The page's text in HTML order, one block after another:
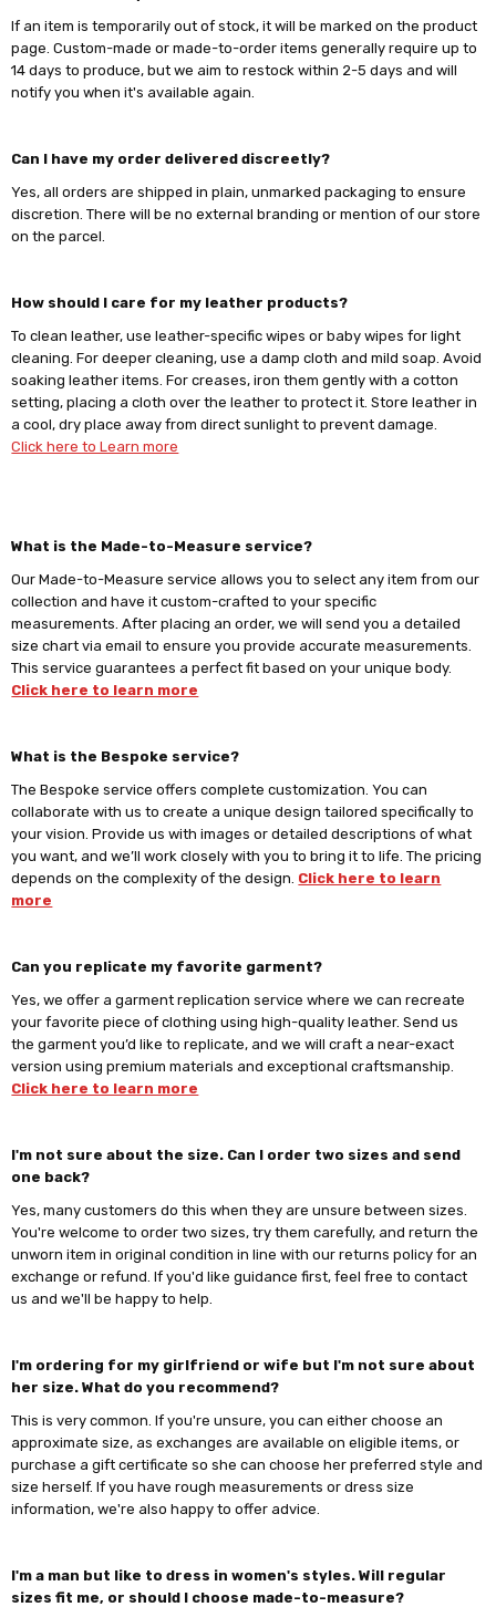
If an item is temporarily out of stock, it will be marked on the product
page. Custom-made or made-to-order items generally require up to
14 days to produce, but we aim to restock within 2-5 days and will
notify you when it's available again.
Can I have my order delivered discreetly?
Yes, all orders are shipped in plain, unmarked packaging to ensure
discretion. There will be no external branding or mention of our store
on the parcel.
How should I care for my leather products?
To clean leather, use leather-specific wipes or baby wipes for light
cleaning. For deeper cleaning, use a damp cloth and mild soap. Avoid
soaking leather items. For creases, iron them gently with a cotton
setting, placing a cloth over the leather to protect it. Store leather in
a cool, dry place away from direct sunlight to prevent damage.
Click here to Learn more
What is the Made-to-Measure service?
Our Made-to-Measure service allows you to select any item from our
collection and have it custom-crafted to your specific
measurements. After placing an order, we will send you a detailed
size chart via email to ensure you provide accurate measurements.
This service guarantees a perfect fit based on your unique body.
Click here to learn more
What is the Bespoke service?
The Bespoke service offers complete customization. You can
collaborate with us to create a unique design tailored specifically to
your vision. Provide us with images or detailed descriptions of what
you want, and we’ll work closely with you to bring it to life. The pricing
depends on the complexity of the design. Click here to learn
more
Can you replicate my favorite garment?
Yes, we offer a garment replication service where we can recreate
your favorite piece of clothing using high-quality leather. Send us
the garment you’d like to replicate, and we will craft a near-exact
version using premium materials and exceptional craftsmanship.
Click here to learn more
I'm not sure about the size. Can I order two sizes and send
one back?
Yes, many customers do this when they are unsure between sizes.
You're welcome to order two sizes, try them carefully, and return the
unworn item in original condition in line with our returns policy for an
exchange or refund. If you'd like guidance first, feel free to contact
us and we'll be happy to help.
I'm ordering for my girlfriend or wife but I'm not sure about
her size. What do you recommend?
This is very common. If you're unsure, you can either choose an
approximate size, as exchanges are available on eligible items, or
purchase a gift certificate so she can choose her preferred style and
size herself. If you have rough measurements or dress size
information, we're also happy to offer advice.
I'm a man but like to dress in women's styles. Will regular
sizes fit me, or should I choose made-to-measure?